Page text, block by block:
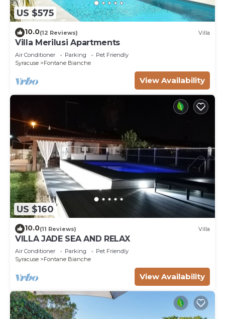
US $575
10.0(12 Reviews) Villa
Villa Merilusi Apartments
Air Conditioner Parking
Pet Friendly
Syracuse
Fontane Bianche
View Availability
US $160
10.0(11 Reviews) Villa
VILLA JADE SEA AND RELAX
Air Conditioner Parking
Pet Friendly
Syracuse
Fontane Bianche
View Availability